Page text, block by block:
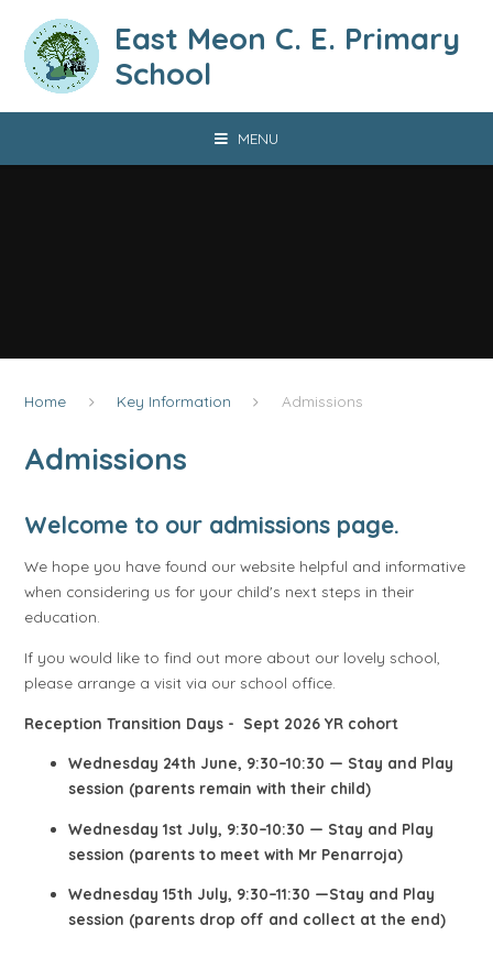
East Meon C. E. Primary
School
MENU
Home Key Information Admissions
Admissions
Welcome to our admissions page.
We hope you have found our website helpful and informative
when considering us for your child's next steps in their
education.
If you would like to find out more about our lovely school,
please arrange a visit via our school office.
Reception Transition Days - Sept 2026 YR cohort
Wednesday 24th June, 9:30–10:30 — Stay and Play
session (parents remain with their child)
Wednesday 1st July, 9:30–10:30 — Stay and Play
session (parents to meet with Mr Penarroja)
Wednesday 15th July, 9:30–11:30 —Stay and Play
session (parents drop off and collect at the end)